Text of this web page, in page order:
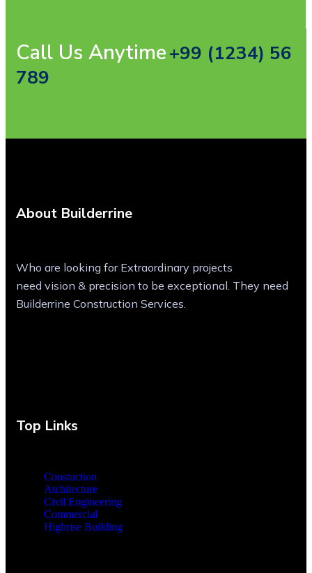
Call Us Anytime+99 (1234) 56
789
About Builderrine
Who are looking for Extraordinary projects
need vision & precision to be exceptional. They need
Builderrine Construction Services.
Top Links
Constuction
Atchitecture
Civil Engineering
Commercial
Highrise Building